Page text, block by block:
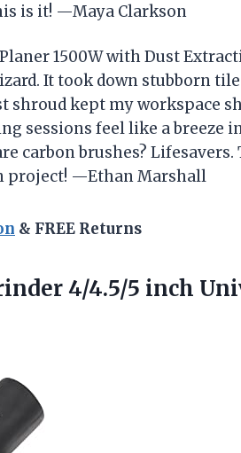
is it! —Maya Clarkson
1500W with Dust
It took down stubborn
shroud kept my workspace
sessions feel like a breeze
carbon brushes? Lifesavers.
project! —Ethan Marshall
& FREE Returns
4/4.5/5 inch